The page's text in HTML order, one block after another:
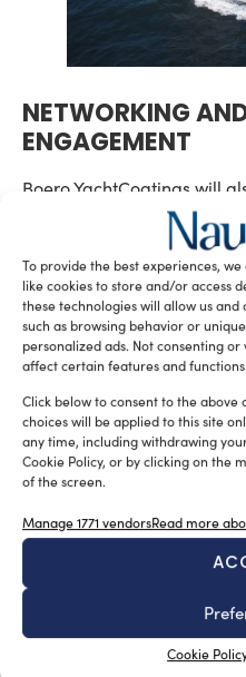
To provide the best experiences,
like cookies to store and/or access
these technologies will allow us
such as browsing behavior or
personalized ads. Not consenting
affect certain features and functions.
Click below to consent to the above
choices will be applied to this site
any time, including withdrawing
Cookie Policy, or by clicking on the
of the screen.
Manage 1771 vendorsRead more
Cookie
NETWORKING
ENGAGEMENT
Boero YachtCoatings will
SuperYacht Times Party ,
Superyacht Forum and the
Conference, annual
voices of the superyacht
sustainability, and next-
Simone Garofoli, Hull
research and sustainable
• Monday, 17 November
Forum
Legacy”
Discussion on anti-fouling
management, and the link
• Tuesday, 18 November
Coating Conference